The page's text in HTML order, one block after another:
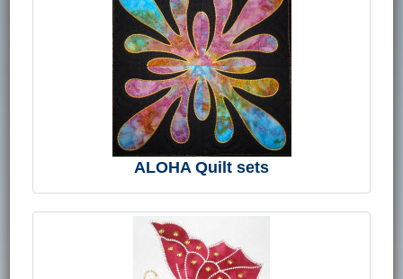
ALOHA Quilt sets